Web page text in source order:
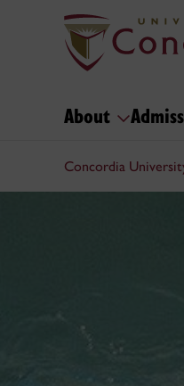
About
Concordia